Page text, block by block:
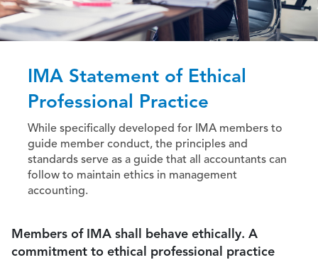
IMA Statement of Ethical
Professional Practice
While specifically developed for IMA members to
guide member conduct, the principles and
standards serve as a guide that all accountants can
follow to maintain ethics in management
accounting.
Members of IMA shall behave ethically. A
commitment to ethical professional practice